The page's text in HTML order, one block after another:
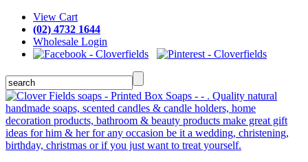
View Cart
(02) 4732 1644
Wholesale Login